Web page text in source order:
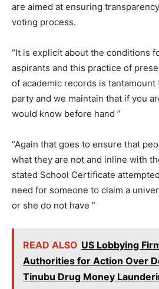
are aimed at ensuring
voting process.
“It is explicit about the conditions
aspirants and this practice of
of academic records is tantamount
party and we maintain that if you
would know before hand ”
“Again that goes to ensure that
what they are not and inline with
stated School Certificate
need for someone to claim a
or she do not have ”
READ ALSO US Lobbying
Authorities for Action Over
Tinubu Drug Money